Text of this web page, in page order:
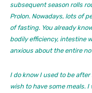
subsequent season rolls
Prolon. Nowadays, lots of
of fasting. You already
bodily efficiency, intestine
anxious about the entire
I do know I used to be
wish to have some meals.